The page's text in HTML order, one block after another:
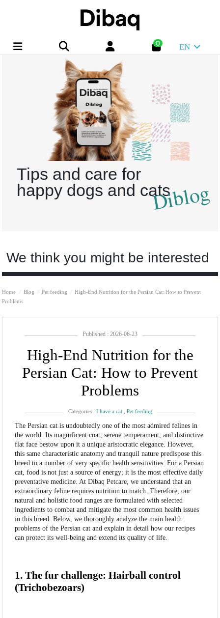
0 EN
Tips and care for
happy dogs and catsDiblog
We think you might be interested
Home Blog Pet feeding
High-End Nutrition for the Persian Cat: How to Prevent
Problems
Published : 2026-06-23
High-End Nutrition for the
Persian Cat: How to Prevent
Problems
Categories : I have a cat, Pet feeding
The Persian cat is undoubtedly one of the most admired felines in
the world. Its magnificent coat, serene temperament, and distinctive
flat face bestow upon it a unique aristocratic elegance. However,
this same characteristic anatomy and tranquil nature predispose this
breed to a number of very specific health sensitivities. For a Persian
cat, food is not just a source of energy; it is the most effective daily
preventative medicine. At Dibaq Petcare, we understand that an
extraordinary feline requires nutrition to match. Therefore, our
natural and holistic food ranges are formulated with selected
ingredients to combat and mitigate the most common health issues
in this breed. Below, we thoroughly analyze the main health
problems of the Persian cat and explain in detail how our recipes
can protect its well-being and extend its quality of life.
1. The fur challenge: Hairball control
(Trichobezoars)